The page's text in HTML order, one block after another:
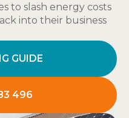
to slash energy costs
into their business
GUIDE
496